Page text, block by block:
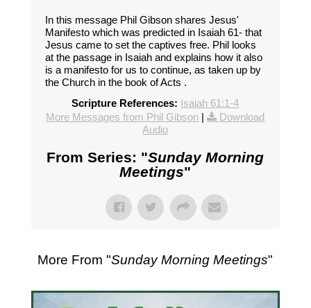
In this message Phil Gibson shares Jesus'
Manifesto which was predicted in Isaiah 61- that
Jesus came to set the captives free. Phil looks
at the passage in Isaiah and explains how it also
is a manifesto for us to continue, as taken up by
the Church in the book of Acts .
Scripture References: Isaiah 61:1-4
More Messages from Phil Gibson |
Download
Audio
From Series: "Sunday Morning
Meetings"
More From "Sunday Morning Meetings"